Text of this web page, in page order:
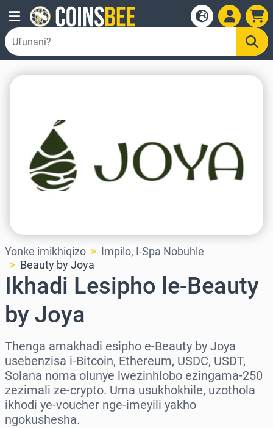
Yonke imikhiqizo
Impilo, I-Spa Nobuhle
Beauty by Joya
Ikhadi Lesipho le-Beauty
by Joya
Thenga amakhadi esipho e-Beauty by Joya
usebenzisa i-Bitcoin, Ethereum, USDC, USDT,
Solana noma olunye lwezinhlobo ezingama-250
zezimali ze-crypto. Uma usukhokhile, uzothola
ikhodi ye-voucher nge-imeyili yakho
ngokushesha.